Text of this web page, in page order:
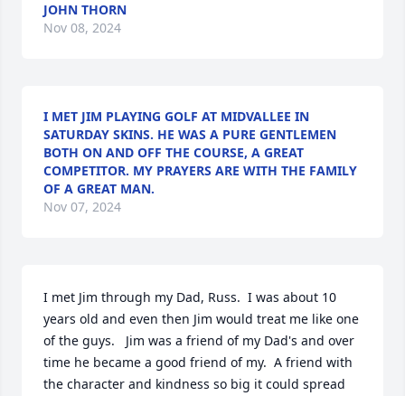
JOHN THORN
Nov 08, 2024
I MET JIM PLAYING GOLF AT MIDVALLEE IN
SATURDAY SKINS. HE WAS A PURE GENTLEMEN
BOTH ON AND OFF THE COURSE, A GREAT
COMPETITOR. MY PRAYERS ARE WITH THE FAMILY
OF A GREAT MAN.
Nov 07, 2024
I met Jim through my Dad, Russ.  I was about 10
years old and even then Jim would treat me like one
of the guys.   Jim was a friend of my Dad's and over
time he became a good friend of my.  A friend with
the character and kindness so big it could spread